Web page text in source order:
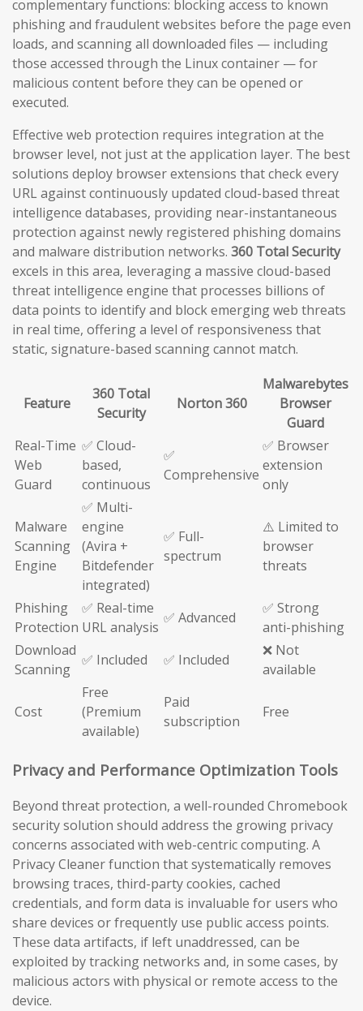
complementary functions: blocking access to known
phishing and fraudulent websites before the page even
loads, and scanning all downloaded files — including
those accessed through the Linux container — for
malicious content before they can be opened or
executed.
Effective web protection requires integration at the
browser level, not just at the application layer. The best
solutions deploy browser extensions that check every
URL against continuously updated cloud-based threat
intelligence databases, providing near-instantaneous
protection against newly registered phishing domains
and malware distribution networks. 360 Total Security
excels in this area, leveraging a massive cloud-based
threat intelligence engine that processes billions of
data points to identify and block emerging web threats
in real time, offering a level of responsiveness that
static, signature-based scanning cannot match.
Feature
360 Total
Security
Norton 360
Malwarebytes
Browser
Guard
Real-Time
Web
Guard
✅ Cloud-
based,
continuous
✅
Comprehensive
✅ Browser
extension
only
Malware
Scanning
Engine
✅ Multi-
engine
(Avira +
Bitdefender
integrated)
✅ Full-
spectrum
⚠️ Limited to
browser
threats
Phishing
Protection
✅ Real-time
URL analysis
✅ Advanced
✅ Strong
anti-phishing
Download
Scanning
✅ Included ✅ Included
❌ Not
available
Cost
Free
(Premium
available)
Paid
subscription
Free
Privacy and Performance Optimization Tools
Beyond threat protection, a well-rounded Chromebook
security solution should address the growing privacy
concerns associated with web-centric computing. A
Privacy Cleaner function that systematically removes
browsing traces, third-party cookies, cached
credentials, and form data is invaluable for users who
share devices or frequently use public access points.
These data artifacts, if left unaddressed, can be
exploited by tracking networks and, in some cases, by
malicious actors with physical or remote access to the
device.